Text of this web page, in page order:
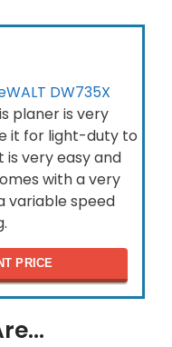
DW735X
planer is very
it for light-duty to
very easy and
with a very
variable speed
PRICE